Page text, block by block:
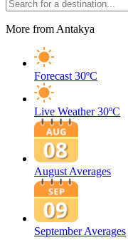
More from Antakya
Forecast 30ºC
Live Weather 30ºC
August Averages
September Averages